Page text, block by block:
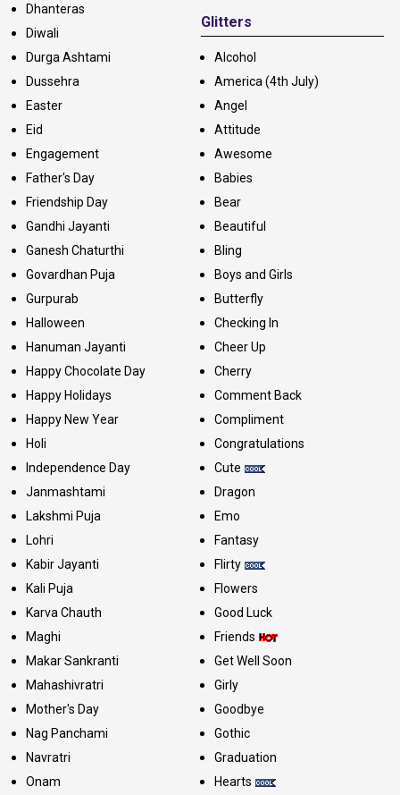
Dhanteras
Diwali
Durga Ashtami
Dussehra
Easter
Eid
Engagement
Father's Day
Friendship Day
Gandhi Jayanti
Ganesh Chaturthi
Govardhan Puja
Gurpurab
Halloween
Hanuman Jayanti
Happy Chocolate Day
Happy Holidays
Happy New Year
Holi
Independence Day
Janmashtami
Lakshmi Puja
Lohri
Kabir Jayanti
Kali Puja
Karva Chauth
Maghi
Makar Sankranti
Mahashivratri
Mother's Day
Nag Panchami
Navratri
Onam
Glitters
Alcohol
America (4th July)
Angel
Attitude
Awesome
Babies
Bear
Beautiful
Bling
Boys and Girls
Butterfly
Checking In
Cheer Up
Cherry
Comment Back
Compliment
Congratulations
Cute
Dragon
Emo
Fantasy
Flirty
Flowers
Good Luck
Friends
Get Well Soon
Girly
Goodbye
Gothic
Graduation
Hearts